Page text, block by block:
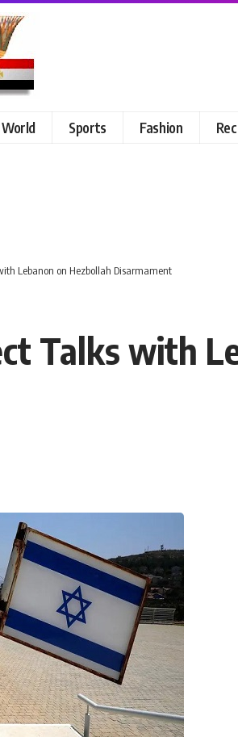
World Sports Fashion
Lebanon on Hezbollah Disarmament
Talks with